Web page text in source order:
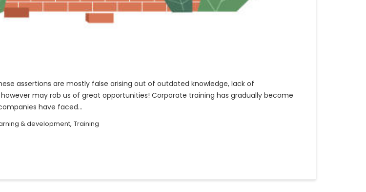
assertions are mostly false arising out of outdated knowledge, lack of
may rob us of great opportunities! Corporate training has gradually become
have faced…
& development, Training